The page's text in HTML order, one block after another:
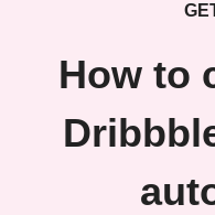
How to